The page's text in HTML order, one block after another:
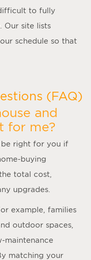
to fully
Our site lists
schedule so that
(FAQ)
and
for me?
right for you if
buying
total cost,
upgrades.
example, families
outdoor spaces,
maintenance
matching your